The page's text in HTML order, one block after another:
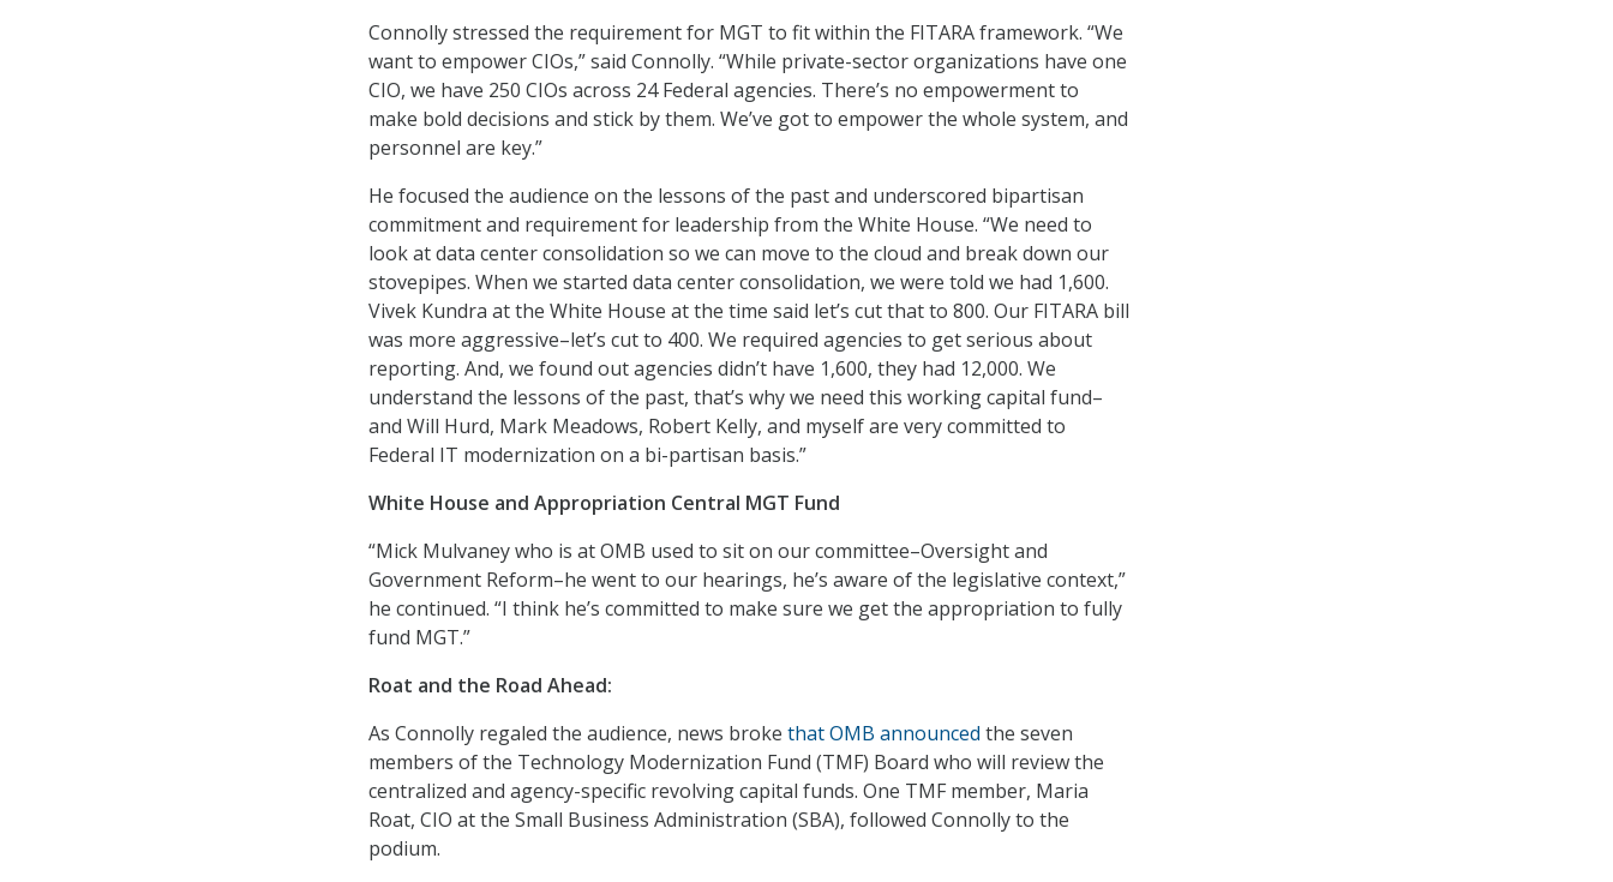
Connolly stressed the requirement for MGT to fit within the FITARA framework. “We
want to empower CIOs,” said Connolly. “While private-sector organizations have one
CIO, we have 250 CIOs across 24 Federal agencies. There’s no empowerment to
make bold decisions and stick by them. We’ve got to empower the whole system, and
personnel are key.”
He focused the audience on the lessons of the past and underscored bipartisan
commitment and requirement for leadership from the White House. “We need to
look at data center consolidation so we can move to the cloud and break down our
stovepipes. When we started data center consolidation, we were told we had 1,600.
Vivek Kundra at the White House at the time said let’s cut that to 800. Our FITARA bill
was more aggressive–let’s cut to 400. We required agencies to get serious about
reporting. And, we found out agencies didn’t have 1,600, they had 12,000. We
understand the lessons of the past, that’s why we need this working capital fund–
and Will Hurd, Mark Meadows, Robert Kelly, and myself are very committed to
Federal IT modernization on a bi-partisan basis.”
White House and Appropriation Central MGT Fund
“Mick Mulvaney who is at OMB used to sit on our committee–Oversight and
Government Reform–he went to our hearings, he’s aware of the legislative context,”
he continued. “I think he’s committed to make sure we get the appropriation to fully
fund MGT.”
Roat and the Road Ahead:
As Connolly regaled the audience, news broke that OMB announced the seven
members of the Technology Modernization Fund (TMF) Board who will review the
centralized and agency-specific revolving capital funds. One TMF member, Maria
Roat, CIO at the Small Business Administration (SBA), followed Connolly to the
podium.